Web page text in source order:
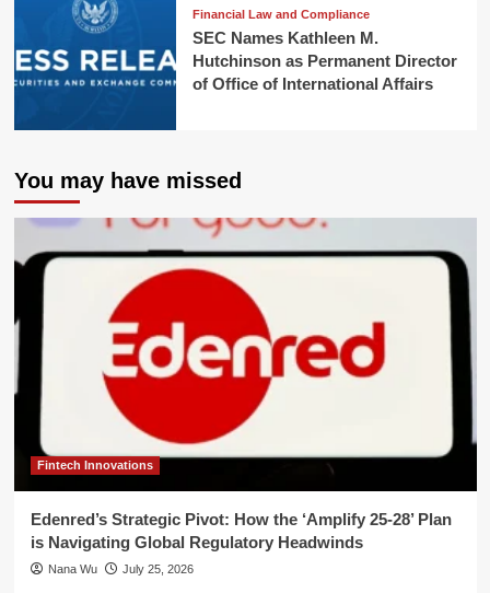
Financial Law and Compliance
SEC Names Kathleen M.
Hutchinson as Permanent Director
of Office of International Affairs
You may have missed
Fintech Innovations
Edenred’s Strategic Pivot: How the ‘Amplify 25-28’ Plan
is Navigating Global Regulatory Headwinds
Nana Wu July 25, 2026